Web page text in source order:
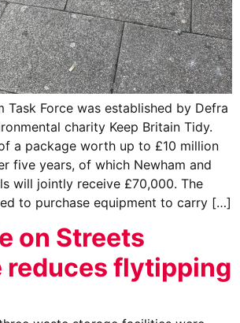
Task Force was established by Defra
charity Keep Britain Tidy.
a package worth up to £10 million
five years, of which Newham and
will jointly receive £70,000. The
to purchase equipment to carry […]
on Streets
flytipping